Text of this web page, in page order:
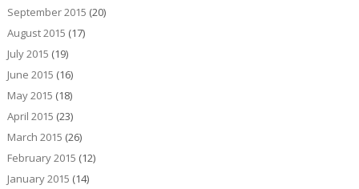
September 2015 (20)
August 2015 (17)
July 2015 (19)
June 2015 (16)
May 2015 (18)
April 2015 (23)
March 2015 (26)
February 2015 (12)
January 2015 (14)